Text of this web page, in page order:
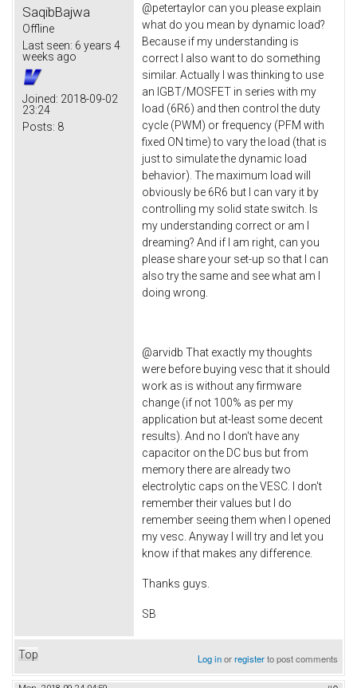
SaqibBajwa
Offline
Last seen: 6 years 4
weeks ago
Joined: 2018-09-02
23:24
Posts: 8
@petertaylor can you please explain
what do you mean by dynamic load?
Because if my understanding is
correct I also want to do something
similar. Actually I was thinking to use
an IGBT/MOSFET in series with my
load (6R6) and then control the duty
cycle (PWM) or frequency (PFM with
fixed ON time) to vary the load (that is
just to simulate the dynamic load
behavior). The maximum load will
obviously be 6R6 but I can vary it by
controlling my solid state switch. Is
my understanding correct or am I
dreaming? And if I am right, can you
please share your set-up so that I can
also try the same and see what am I
doing wrong.
@arvidb That exactly my thoughts
were before buying vesc that it should
work as is without any firmware
change (if not 100% as per my
application but at-least some decent
results). And no I don't have any
capacitor on the DC bus but from
memory there are already two
electrolytic caps on the VESC. I don't
remember their values but I do
remember seeing them when I opened
my vesc. Anyway I will try and let you
know if that makes any difference.
Thanks guys.
SB
Top Log inorregisterto post comments